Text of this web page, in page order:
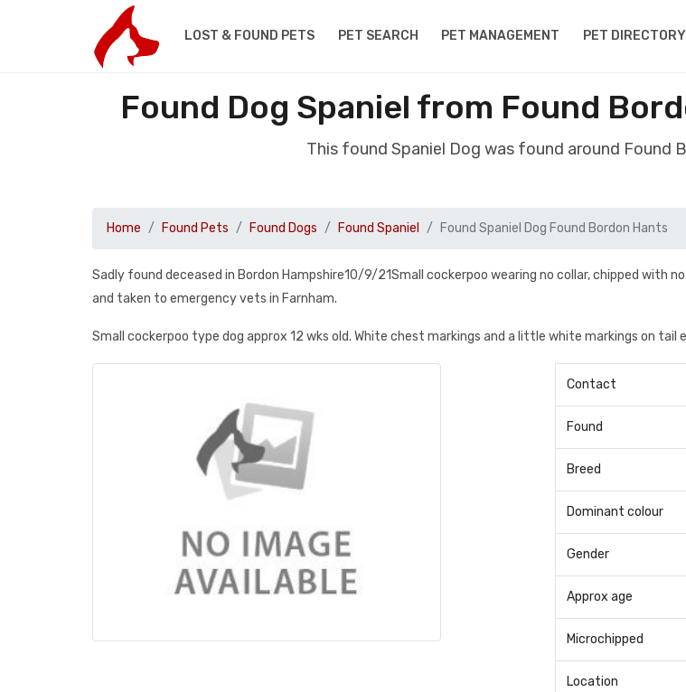
LOST & FOUND PETS PET SEARCH PET MANAGEMENT PET DIRECTORY
Found Dog Spaniel from Found
This found Spaniel Dog was found around Found
Home Found Pets Found Dogs Found Spaniel Found Spaniel Dog Found Bordon Hants
Sadly found deceased in Bordon Hampshire10/9/21Small cockerpoo wearing no collar, chipped with
and taken to emergency vets in Farnham.
Small cockerpoo type dog approx 12 wks old. White chest markings and a little white markings on tail
Contact
Found
Breed
Dominant colour
Gender
Approx age
Microchipped
Location